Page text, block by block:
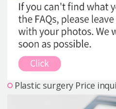
Plastic surgery Price